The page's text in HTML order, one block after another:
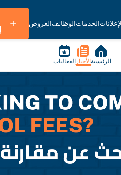
الخدماتالوظائفالعروض
الرئيسية الأخبار الفعاليات